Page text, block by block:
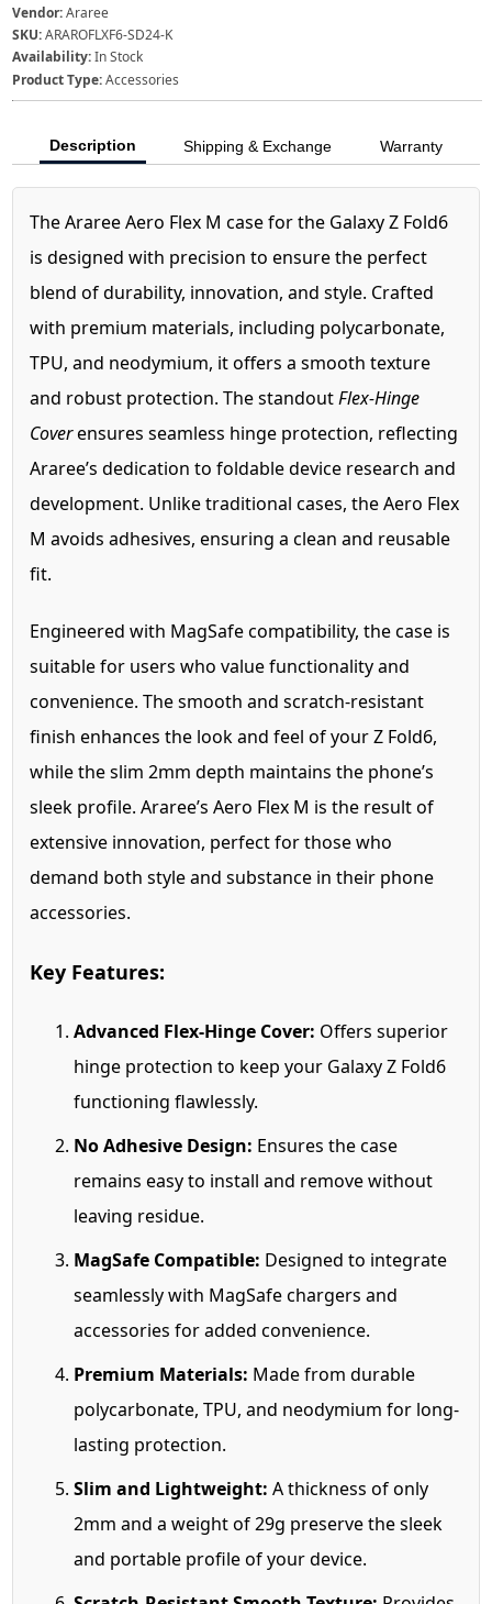
Vendor:Araree
SKU:ARAROFLXF6-SD24-K
Availability:In Stock
Product Type:Accessories
Description Shipping & Exchange Warranty
The Araree Aero Flex M case for the Galaxy Z Fold6
is designed with precision to ensure the perfect
blend of durability, innovation, and style. Crafted
with premium materials, including polycarbonate,
TPU, and neodymium, it offers a smooth texture
and robust protection. The standoutFlex-Hinge
Coverensures seamless hinge protection, reflecting
Araree’s dedication to foldable device research and
development. Unlike traditional cases, the Aero Flex
M avoids adhesives, ensuring a clean and reusable
fit.
Engineered with MagSafe compatibility, the case is
suitable for users who value functionality and
convenience. The smooth and scratch-resistant
finish enhances the look and feel of your Z Fold6,
while the slim 2mm depth maintains the phone’s
sleek profile. Araree’s Aero Flex M is the result of
extensive innovation, perfect for those who
demand both style and substance in their phone
accessories.
Key Features:
Advanced Flex-Hinge Cover: Offers superior
hinge protection to keep your Galaxy Z Fold6
functioning flawlessly.
No Adhesive Design: Ensures the case
remains easy to install and remove without
leaving residue.
MagSafe Compatible: Designed to integrate
seamlessly with MagSafe chargers and
accessories for added convenience.
Premium Materials: Made from durable
polycarbonate, TPU, and neodymium for long-
lasting protection.
Slim and Lightweight: A thickness of only
2mm and a weight of 29g preserve the sleek
and portable profile of your device.